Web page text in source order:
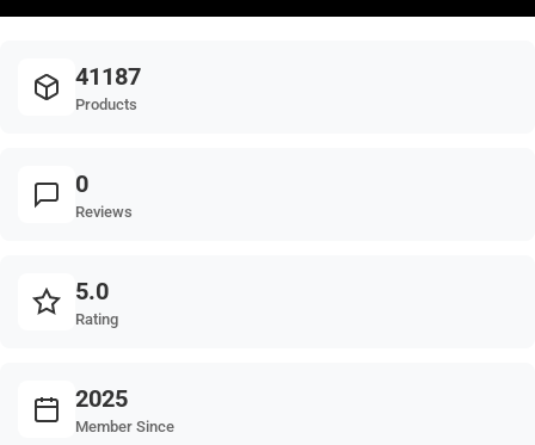
41187
Products
0
Reviews
5.0
Rating
2025
Member Since